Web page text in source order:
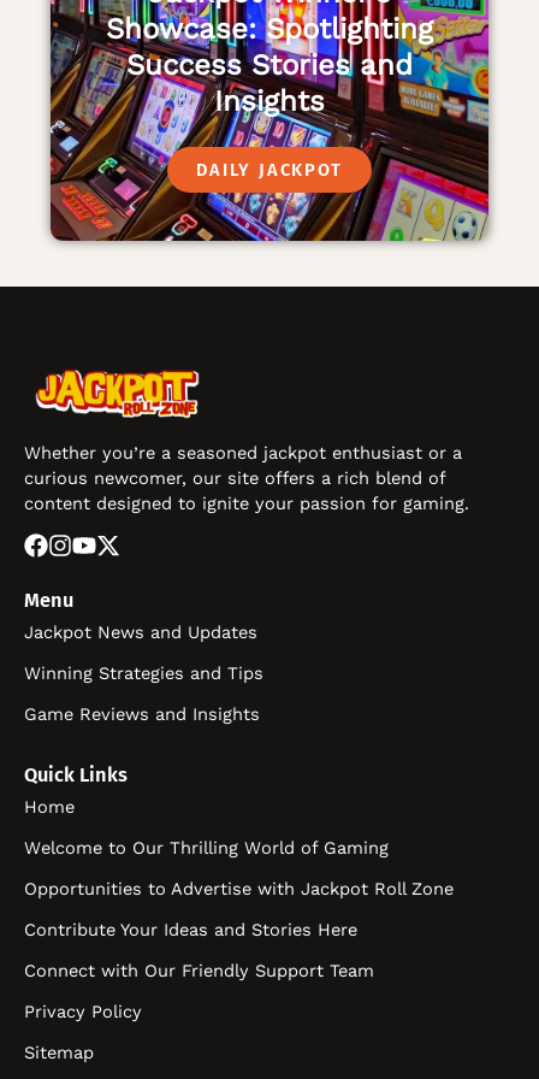
Showcase: Spotlighting
Success Stories and
Insights
DAILY JACKPOT
Whether you’re a seasoned jackpot enthusiast or a
curious newcomer, our site offers a rich blend of
content designed to ignite your passion for gaming.
Menu
Jackpot News and Updates
Winning Strategies and Tips
Game Reviews and Insights
Quick Links
Home
Welcome to Our Thrilling World of Gaming
Opportunities to Advertise with Jackpot Roll Zone
Contribute Your Ideas and Stories Here
Connect with Our Friendly Support Team
Privacy Policy
Sitemap